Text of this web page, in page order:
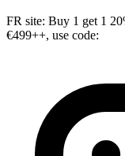
FR site: Buy 1 get 1
€499++, use code: